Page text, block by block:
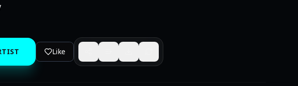
Like